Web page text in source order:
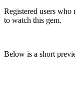
Registered users who
to watch this gem.
Below is a short